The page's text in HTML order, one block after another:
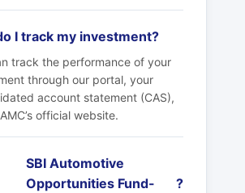
I track my investment?
track the performance of your
through our portal, your
account statement (CAS),
official website.
SBI Automotive
Opportunities Fund-
?